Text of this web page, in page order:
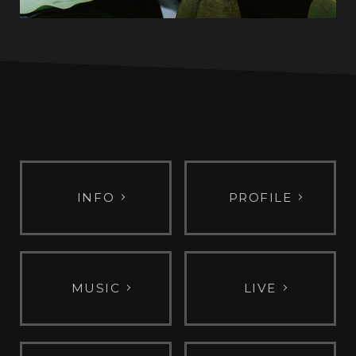
INFO PROFILE
MUSIC LIVE